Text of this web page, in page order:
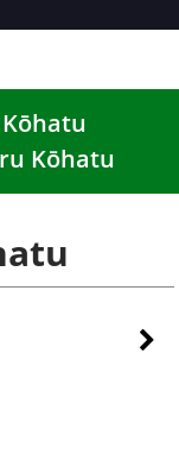
Kōhatu